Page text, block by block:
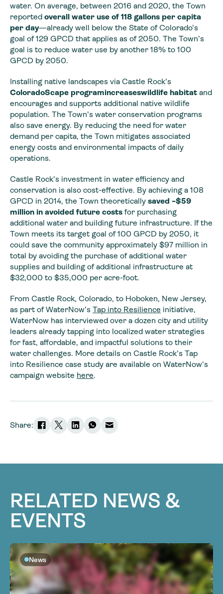
water. On average, between 2016 and 2020, the Town
reported overall water use of 118 gallons per capita
per day—already well below the State of Colorado’s
goal of 129 GPCD that applies as of 2050. The Town’s
goal is to reduce water use by another 18% to 100
GPCD by 2050.
Installing native landscapes via Castle Rock’s
ColoradoScape programincreaseswildlife habitat and
encourages and supports additional native wildlife
population. The Town’s water conservation programs
also save energy. By reducing the need for water
demand per capita, the Town mitigates associated
energy costs and environmental impacts of daily
operations.
Castle Rock’s investment in water efficiency and
conservation is also cost-effective. By achieving a 108
GPCD in 2014, the Town theoretically saved ~$59
million in avoided future costs for purchasing
additional water and building future infrastructure. If the
Town meets its target goal of 100 GPCD by 2050, it
could save the community approximately $97 million in
total by avoiding the purchase of additional water
supplies and building of additional infrastructure at
$32,000 to $35,000 per acre-foot.
From Castle Rock, Colorado, to Hoboken, New Jersey,
as part of WaterNow’s Tap into Resilience initiative,
WaterNow has interviewed over a dozen city and utility
leaders already tapping into localized water strategies
for fast, affordable, and impactful solutions to their
water challenges. More details on Castle Rock’s Tap
into Resilience case study are available on WaterNow’s
campaign website here.
Share:
RELATED NEWS &
EVENTS
News